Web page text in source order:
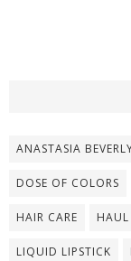
ANASTASIA
DOSE OF COLORS
HAIR CARE HAUL
LIQUID LIPSTICK